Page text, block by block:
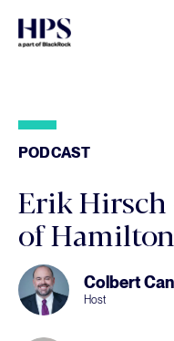
PODCAST
Erik Hirsch
of
Colbert
Host